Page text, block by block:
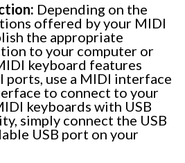
Depending on the
offered by your MIDI
the appropriate
to your computer or
keyboard features
use a MIDI interface
to connect to your
keyboards with USB
simply connect the USB
USB port on your